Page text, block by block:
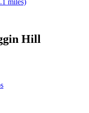
miles)
Hill